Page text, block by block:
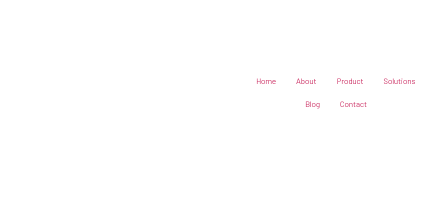
Home About Product Solutions
Blog Contact